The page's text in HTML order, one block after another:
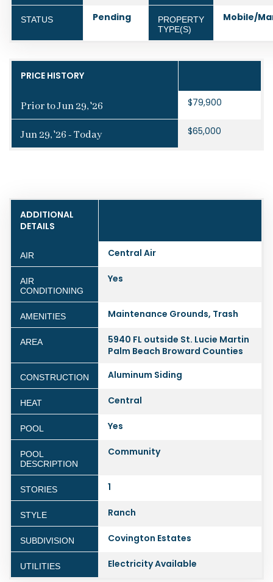
STATUS Pending
PROPERTY
TYPE(S)
Mobile/
PRICE HISTORY
Prior to Jun 29, '26 $79,900
Jun 29, '26 - Today $65,000
ADDITIONAL
DETAILS
AIR Central Air
AIR
CONDITIONING
Yes
AMENITIES Maintenance Grounds, Trash
AREA
5940 FL outside St. Lucie Martin
Palm Beach Broward Counties
CONSTRUCTION Aluminum Siding
HEAT Central
POOL Yes
POOL
DESCRIPTION
Community
STORIES 1
STYLE Ranch
SUBDIVISION Covington Estates
UTILITIES Electricity Available